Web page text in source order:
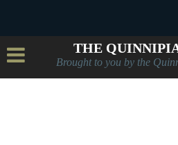
THE
Brought to you by the